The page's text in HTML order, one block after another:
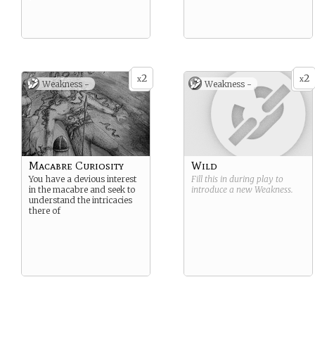
x2
Weakness -
Macabre Curiosity
You have a devious interest
in the macabre and seek to
understand the intricacies
there of
x2
Weakness -
Wild
Fill this in during play to
introduce a new Weakness.